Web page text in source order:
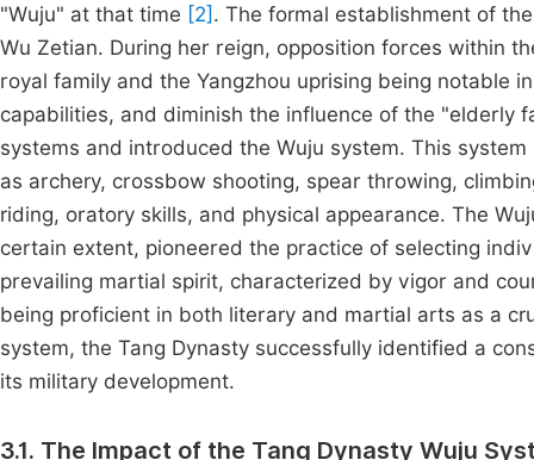
"Wuju" at that time [2] . The formal establishment of
Wu Zetian. During her reign, opposition forces within
royal family and the Yangzhou uprising being notable
capabilities, and diminish the influence of the "elderly
systems and introduced the Wuju system. This
as archery, crossbow shooting, spear throwing,
riding, oratory skills, and physical appearance. The
certain extent, pioneered the practice of selecting
prevailing martial spirit, characterized by vigor and
being proficient in both literary and martial arts as a
system, the Tang Dynasty successfully identified a
its military development.
3.1. The Impact of the Tang Dynasty Wuju